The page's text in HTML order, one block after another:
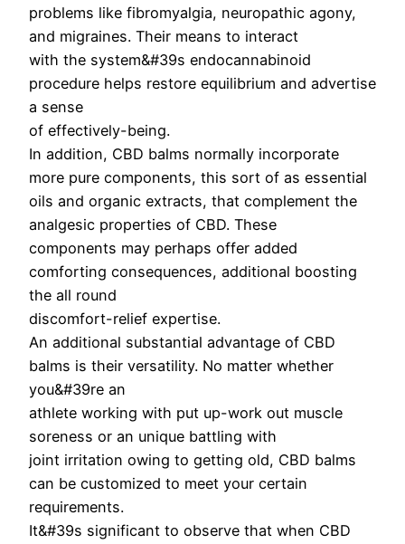
problems like fibromyalgia, neuropathic agony,
and migraines. Their means to interact
with the system&#39s endocannabinoid
procedure helps restore equilibrium and advertise
a sense
of effectively-being.
In addition, CBD balms normally incorporate
more pure components, this sort of as essential
oils and organic extracts, that complement the
analgesic properties of CBD. These
components may perhaps offer added
comforting consequences, additional boosting
the all round
discomfort-relief expertise.
An additional substantial advantage of CBD
balms is their versatility. No matter whether
you&#39re an
athlete working with put up-work out muscle
soreness or an unique battling with
joint irritation owing to getting old, CBD balms
can be customized to meet your certain
requirements.
It&#39s significant to observe that when CBD